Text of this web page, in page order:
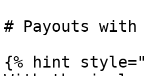
# Payouts with
{% hint